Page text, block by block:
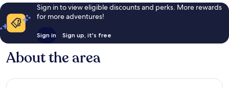
Sign in to view eligible discounts and perks. More rewards
for more adventures!
Sign in Sign up, it's free
About the area